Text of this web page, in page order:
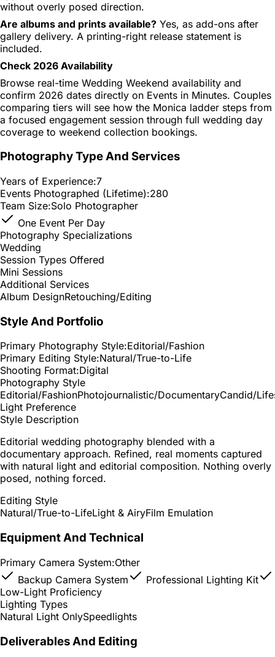
without overly posed direction.
Are albums and prints available? Yes, as add-ons after
gallery delivery. A printing-right release statement is
included.
Check 2026 Availability
Browse real-time Wedding Weekend availability and
confirm 2026 dates directly on Events in Minutes. Couples
comparing tiers will see how the Monica ladder steps from
a focused engagement session through full wedding day
coverage to weekend collection bookings.
Photography Type And Services
Years of Experience:7
Events Photographed (Lifetime):280
Team Size:Solo Photographer
One Event Per Day
Photography Specializations
Wedding
Session Types Offered
Mini Sessions
Additional Services
Album DesignRetouching/Editing
Style And Portfolio
Primary Photography Style:Editorial/Fashion
Primary Editing Style:Natural/True-to-Life
Shooting Format:Digital
Photography Style
Editorial/FashionPhotojournalistic/DocumentaryCandid/
Light Preference
Style Description
Editorial wedding photography blended with a
documentary approach. Refined, real moments captured
with natural light and editorial composition. Nothing overly
posed, nothing forced.
Editing Style
Natural/True-to-LifeLight & AiryFilm Emulation
Equipment And Technical
Primary Camera System:Other
Backup Camera System
Professional Lighting Kit
Low-Light Proficiency
Lighting Types
Natural Light OnlySpeedlights
Deliverables And Editing